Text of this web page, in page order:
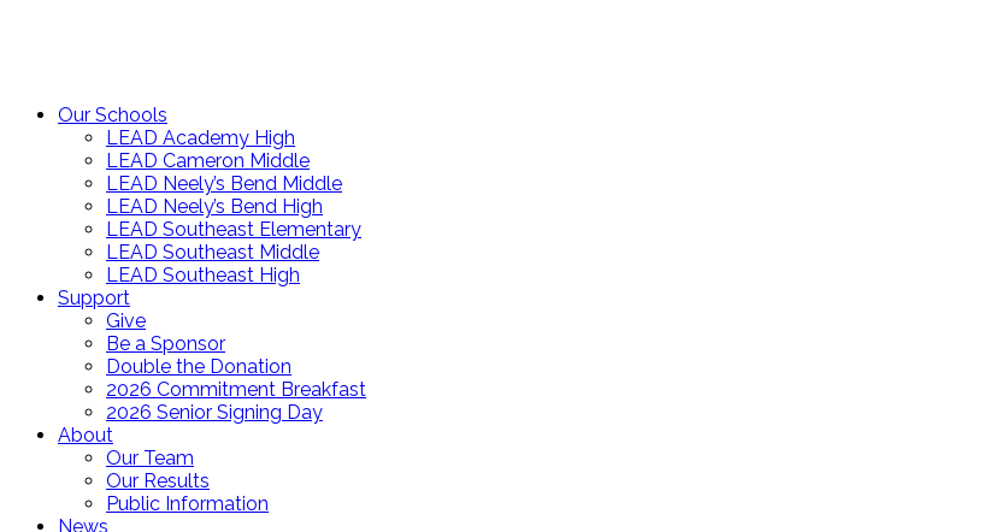
Our Schools
LEAD Academy High
LEAD Cameron Middle
LEAD Neely’s Bend Middle
LEAD Neely’s Bend High
LEAD Southeast Elementary
LEAD Southeast Middle
LEAD Southeast High
Support
Give
Be a Sponsor
Double the Donation
2026 Commitment Breakfast
2026 Senior Signing Day
About
Our Team
Our Results
Public Information
News